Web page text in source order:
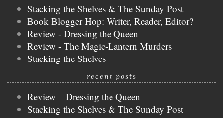
Stacking the Shelves & The Sunday Post
Book Blogger Hop: Writer, Reader, Editor?
Review - Dressing the Queen
Review - The Magic-Lantern Murders
Stacking the Shelves
recent posts
Review – Dressing the Queen
Stacking the Shelves & The Sunday Post